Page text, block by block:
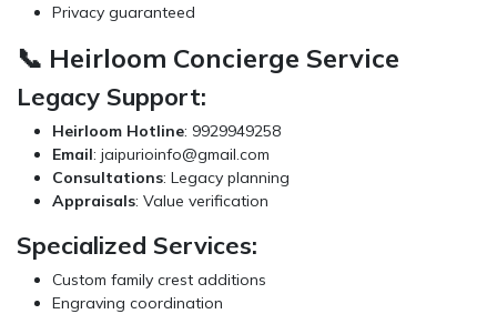
Privacy guaranteed
📞 Heirloom Concierge Service
Legacy Support:
Heirloom Hotline: 9929949258
Email: jaipurioinfo@gmail.com
Consultations: Legacy planning
Appraisals: Value verification
Specialized Services:
Custom family crest additions
Engraving coordination